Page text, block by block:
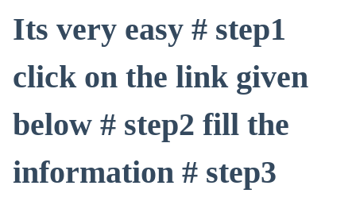
Its very easy # step1
click on the link given
below # step2 fill the
information # step3